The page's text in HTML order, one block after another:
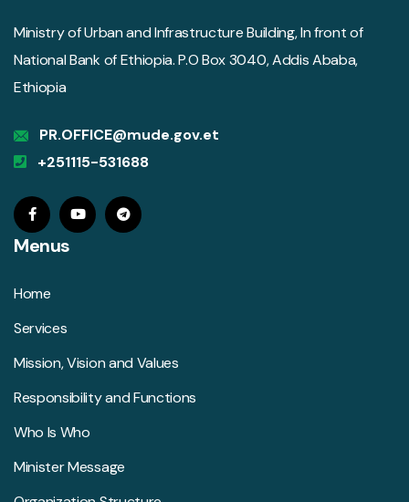
Ministry of Urban and Infrastructure Building, In front of
National Bank of Ethiopia. P.O Box 3040, Addis Ababa,
Ethiopia
PR.OFFICE@mude.gov.et
+251115-531688
Menus
Home
Services
Mission, Vision and Values
Responsibility and Functions
Who Is Who
Minister Message